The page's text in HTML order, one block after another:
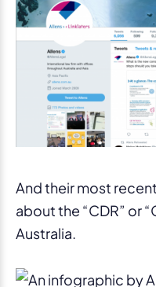
And their most
about the “CDR” or
Australia.